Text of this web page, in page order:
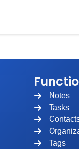
Notes
Tasks
Tags